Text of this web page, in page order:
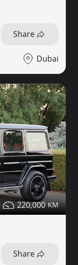
Share
Dubai
220,000
Share